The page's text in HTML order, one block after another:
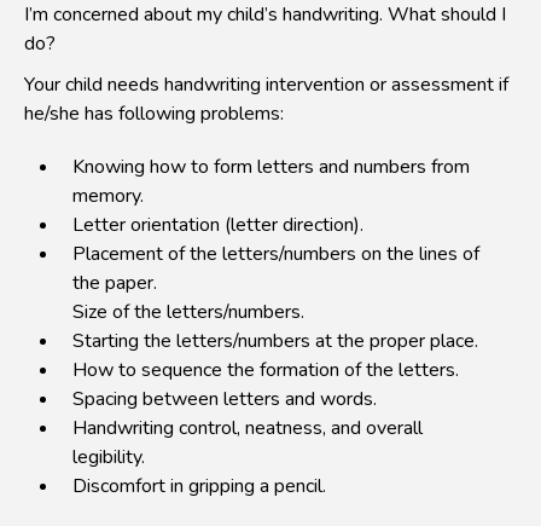
I’m concerned about my child’s handwriting. What should I
do?
Your child needs handwriting intervention or assessment if
he/she has following problems:
Knowing how to form letters and numbers from
memory.
Letter orientation (letter direction).
Placement of the letters/numbers on the lines of
the paper.
Size of the letters/numbers.
Starting the letters/numbers at the proper place.
How to sequence the formation of the letters.
Spacing between letters and words.
Handwriting control, neatness, and overall
legibility.
Discomfort in gripping a pencil.